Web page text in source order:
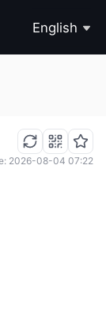
English
2026-08-04 07:22